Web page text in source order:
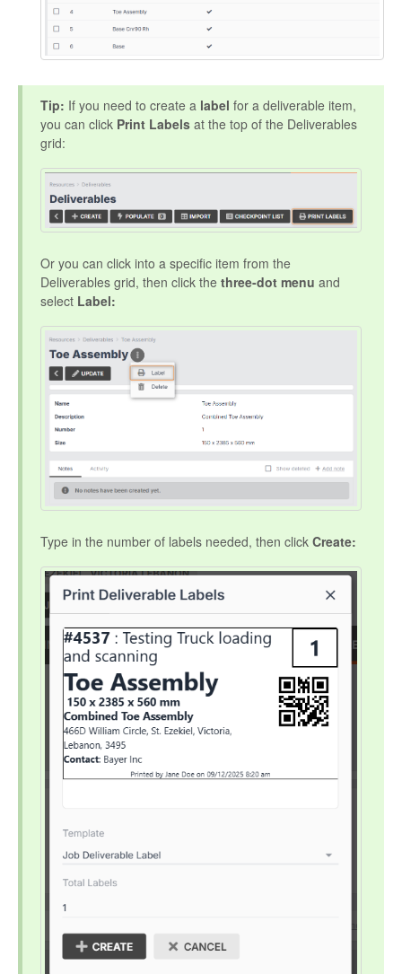
Tip: If you need to create a label for a deliverable item,
you can click Print Labels at the top of the Deliverables
grid:
Or you can click into a specific item from the
Deliverables grid, then click the three-dot menu and
select Label:
Type in the number of labels needed, then click Create: